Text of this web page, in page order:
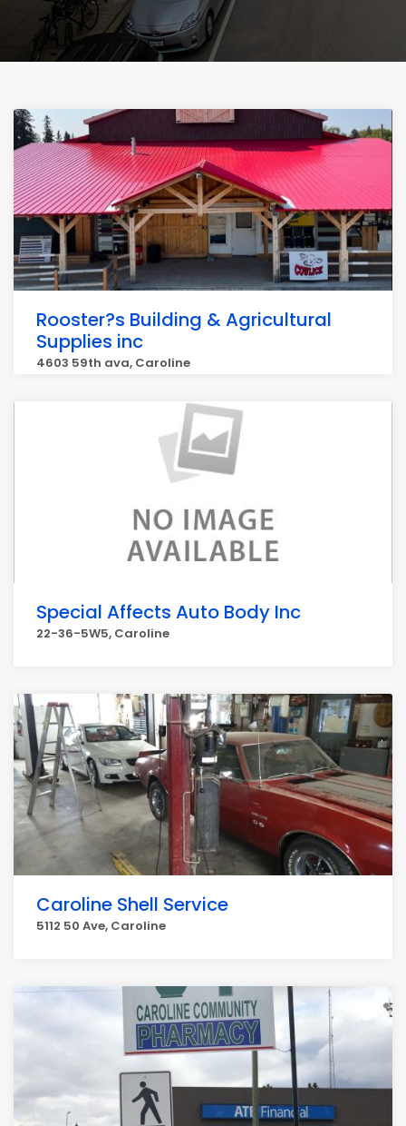
Rooster?s Building & Agricultural
Supplies inc
4603 59th ava, Caroline
Special Affects Auto Body Inc
22-36-5W5, Caroline
Caroline Shell Service
5112 50 Ave, Caroline